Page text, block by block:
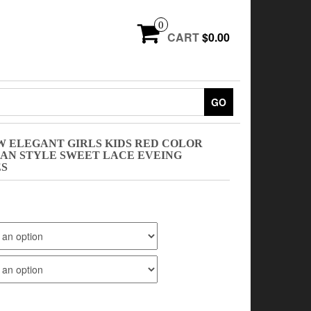
0
CART$0.00
GO
ELEGANT GIRLS KIDS RED COLOR
STYLE SWEET LACE EVEING